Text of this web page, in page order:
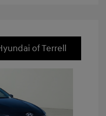
of Terrell